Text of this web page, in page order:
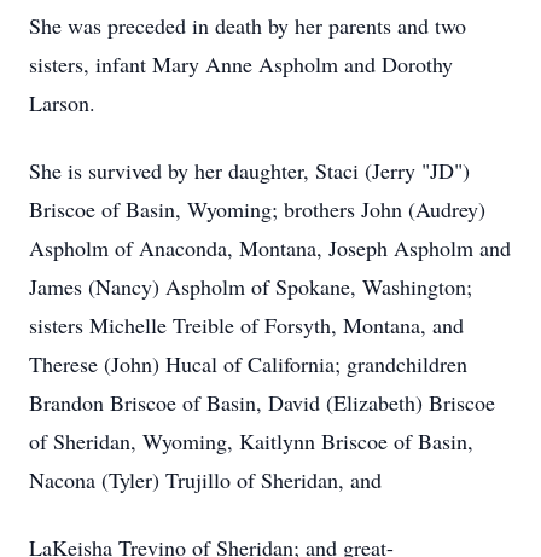
She was preceded in death by her parents and two
sisters, infant Mary Anne Aspholm and Dorothy
Larson.
She is survived by her daughter, Staci (Jerry "JD")
Briscoe of Basin, Wyoming; brothers John (Audrey)
Aspholm of Anaconda, Montana, Joseph Aspholm and
James (Nancy) Aspholm of Spokane, Washington;
sisters Michelle Treible of Forsyth, Montana, and
Therese (John) Hucal of California; grandchildren
Brandon Briscoe of Basin, David (Elizabeth) Briscoe
of Sheridan, Wyoming, Kaitlynn Briscoe of Basin,
Nacona (Tyler) Trujillo of Sheridan, and
LaKeisha Trevino of Sheridan; and great-